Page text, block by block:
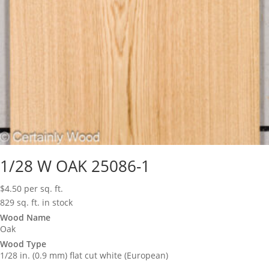
1/28 W OAK 25086-1
$4.50 per sq. ft.
829 sq. ft. in stock
Wood Name
Oak
Wood Type
1/28 in. (0.9 mm) flat cut white (European)